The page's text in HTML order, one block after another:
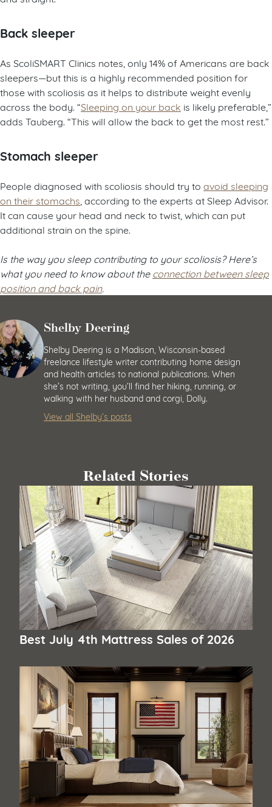
Back sleeper
As ScoliSMART Clinics notes, only 14% of Americans are back
sleepers—but this is a highly recommended position for
those with scoliosis as it helps to distribute weight evenly
across the body. “Sleeping on your back is likely preferable,”
adds Tauberg. “This will allow the back to get the most rest.”
Stomach sleeper
People diagnosed with scoliosis should try to avoid sleeping
on their stomachs , according to the experts at Sleep Advisor.
It can cause your head and neck to twist, which can put
additional strain on the spine.
Is the way you sleep contributing to your scoliosis? Here’s
what you need to know about theconnection between sleep
position and back pain.
Shelby Deering
Shelby Deering is a Madison, Wisconsin-based
freelance lifestyle writer contributing home design
and health articles to national publications. When
she’s not writing, you’ll find her hiking, running, or
walking with her husband and corgi, Dolly.
View all Shelby’s posts
Related Stories
Best July 4th Mattress Sales of 2026